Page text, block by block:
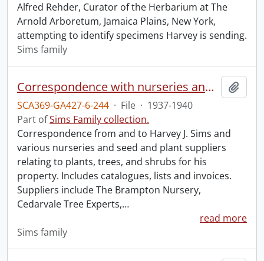
Alfred Rehder, Curator of the Herbarium at The
Arnold Arboretum, Jamaica Plains, New York,
attempting to identify specimens Harvey is sending.
Sims family
Correspondence with nurseries and seed houses.
SCA369-GA427-6-244 · File · 1937-1940
Part ofSims Family collection.
Correspondence from and to Harvey J. Sims and
various nurseries and seed and plant suppliers
relating to plants, trees, and shrubs for his
property. Includes catalogues, lists and invoices.
Suppliers include The Brampton Nursery,
Cedarvale Tree Experts,…
read more
Sims family